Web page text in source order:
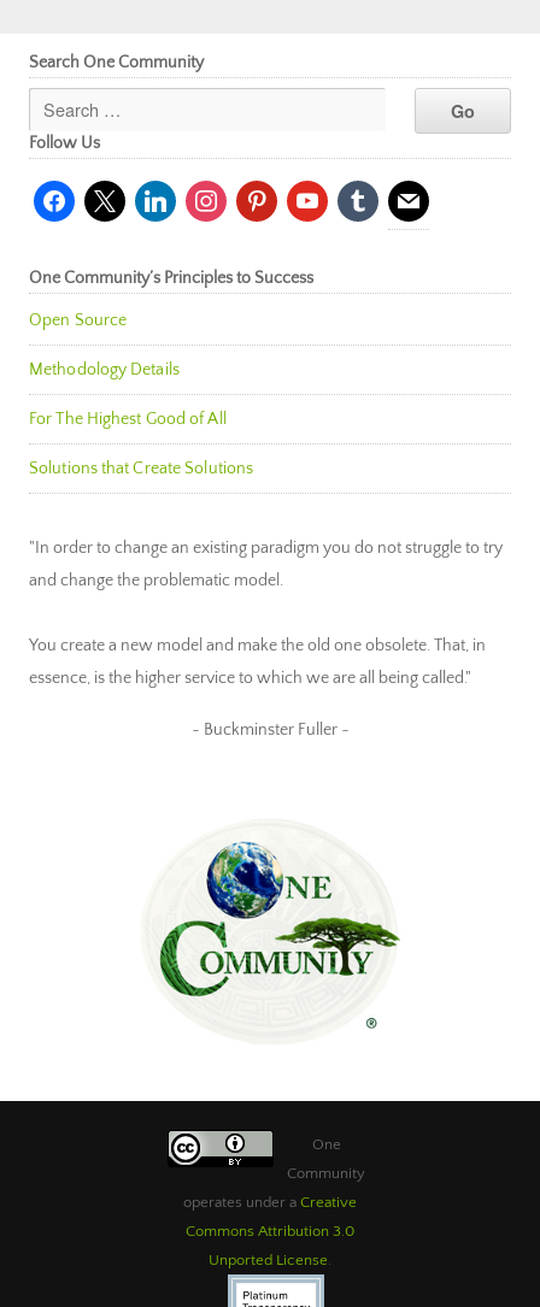
Search One Community
Follow Us
facebook
x linkedininstagrampinterestyoutubetumblr mail
One Community’s Principles to Success
Open Source
Methodology Details
For The Highest Good of All
Solutions that Create Solutions
"In order to change an existing paradigm you do not struggle to try
and change the problematic model.
You create a new model and make the old one obsolete. That, in
essence, is the higher service to which we are all being called."
~ Buckminster Fuller ~
One
Community
operates under a Creative
Commons Attribution 3.0
Unported License.